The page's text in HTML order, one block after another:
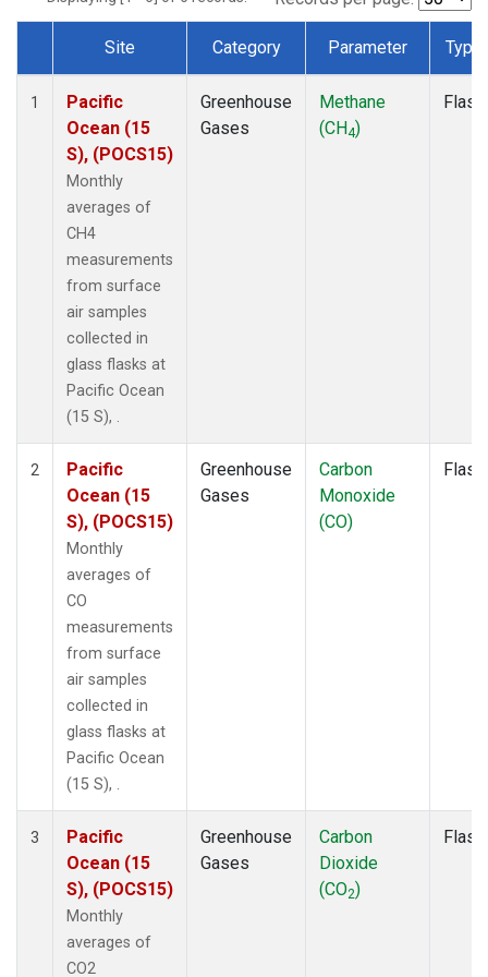
Dataset Number
Site Category Parameter Type
1
Pacific
Ocean (15
S), (POCS15)
Monthly
averages of
CH4
measurements
from surface
air samples
collected in
glass flasks at
Pacific Ocean
(15 S), .
Greenhouse
Gases
Methane
(CH4)
Flask
2
Pacific
Ocean (15
S), (POCS15)
Monthly
averages of
CO
measurements
from surface
air samples
collected in
glass flasks at
Pacific Ocean
(15 S), .
Greenhouse
Gases
Carbon
Monoxide
(CO)
Flask
3
Pacific
Ocean (15
S), (POCS15)
Monthly
averages of
CO2
Greenhouse
Gases
Carbon
Dioxide
(CO2)
Flask